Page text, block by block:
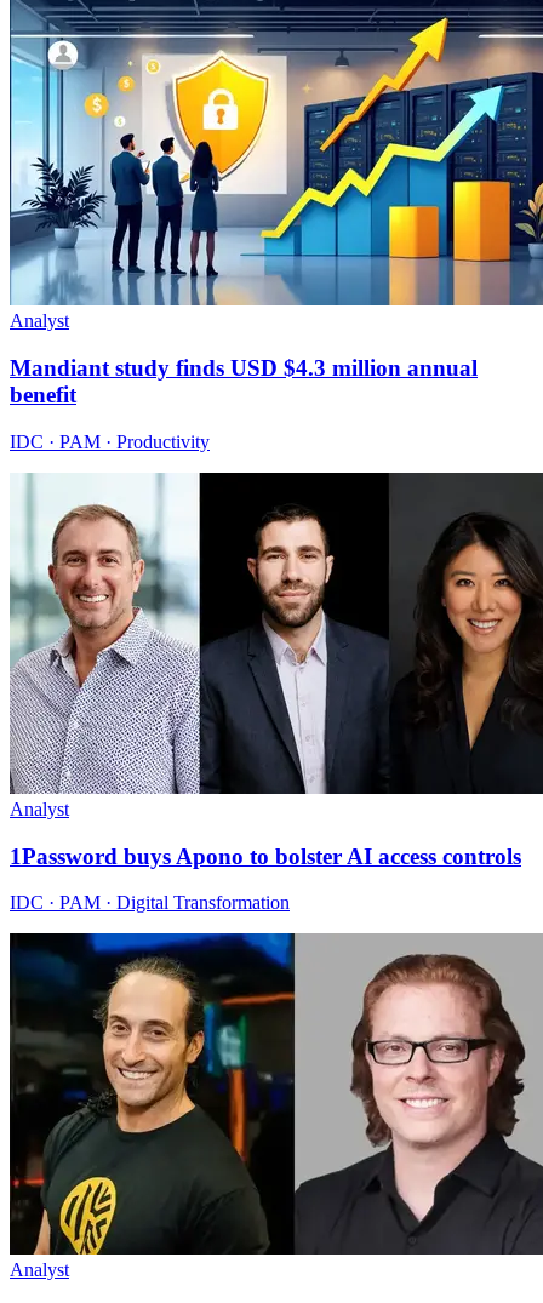
Analyst
Mandiant study finds USD $4.3 million annual
benefit
IDC · PAM · Productivity
Analyst
1Password buys Apono to bolster AI access controls
IDC · PAM · Digital Transformation
Analyst